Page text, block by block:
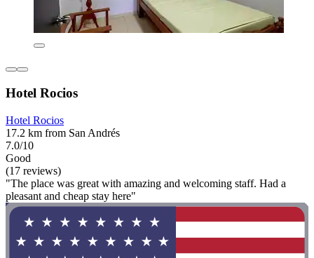
Hotel Rocios
Hotel Rocios
17.2 km from San Andrés
7.0/10
Good
(17 reviews)
"The place was great with amazing and welcoming staff. Had a
pleasant and cheap stay here"